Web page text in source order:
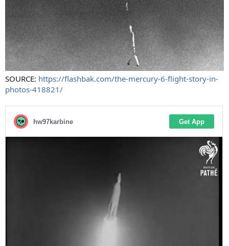
SOURCE: https://flashbak.com/the-mercury-6-flight-story-in-
photos-418821/